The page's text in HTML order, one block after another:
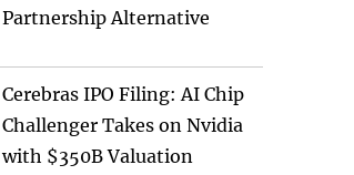
Partnership Alternative
Cerebras IPO Filing: AI Chip
Challenger Takes on Nvidia
with $350B Valuation